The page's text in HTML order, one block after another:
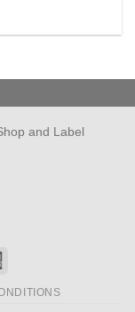
and Label